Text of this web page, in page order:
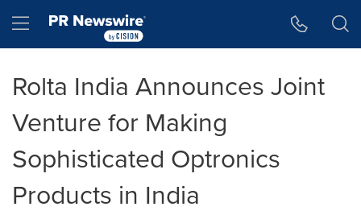
Hamburger menu
Rolta India Announces Joint
Venture for Making
Sophisticated Optronics
Products in India